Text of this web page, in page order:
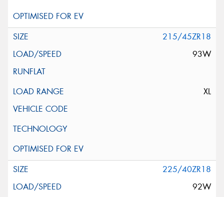
215/45ZR18
93W
XL
225/40ZR18
92W